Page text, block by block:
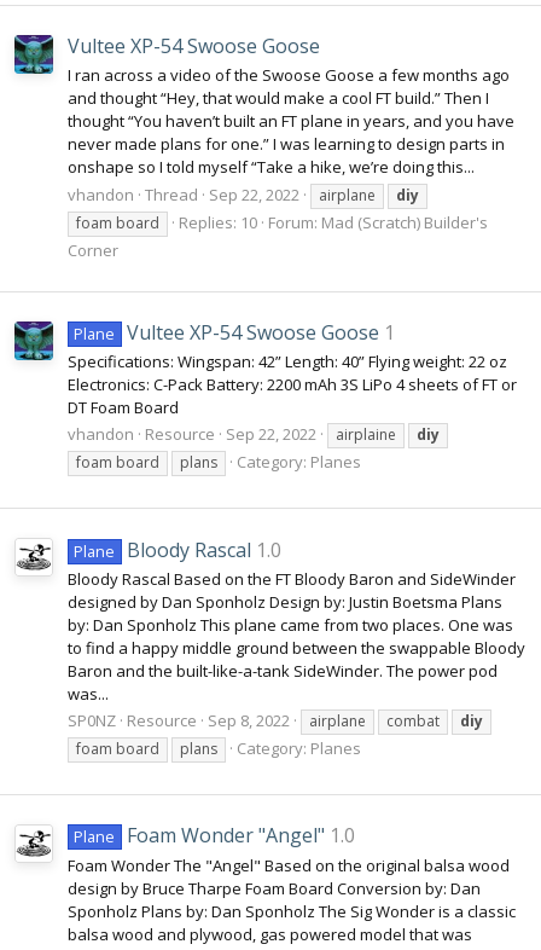
Vultee XP-54 Swoose Goose
I ran across a video of the Swoose Goose a few months ago
and thought “Hey, that would make a cool FT build.” Then I
thought “You haven’t built an FT plane in years, and you have
never made plans for one.” I was learning to design parts in
onshape so I told myself “Take a hike, we’re doing this...
vhandon Thread Sep 22, 2022 airplane
diy
foam board
Replies: 10 Forum: Mad (Scratch) Builder's
Corner
Plane Vultee XP-54 Swoose Goose 1
Specifications: Wingspan: 42” Length: 40” Flying weight: 22 oz
Electronics: C-Pack Battery: 2200 mAh 3S LiPo 4 sheets of FT or
DT Foam Board
vhandon
Resource Sep 22, 2022 airplaine
diy
foam board
plans Category: Planes
Plane Bloody Rascal 1.0
Bloody Rascal Based on the FT Bloody Baron and SideWinder
designed by Dan Sponholz Design by: Justin Boetsma Plans
by: Dan Sponholz This plane came from two places. One was
to find a happy middle ground between the swappable Bloody
Baron and the built-like-a-tank SideWinder. The power pod
was...
SP0NZ Resource Sep 8, 2022 airplane combat
diy
foam board
plans Category: Planes
Plane Foam Wonder "Angel" 1.0
Foam Wonder The "Angel" Based on the original balsa wood
design by Bruce Tharpe Foam Board Conversion by: Dan
Sponholz Plans by: Dan Sponholz The Sig Wonder is a classic
balsa wood and plywood, gas powered model that was